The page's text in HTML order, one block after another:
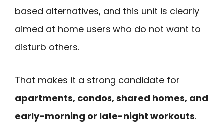
based alternatives, and this unit is clearly
aimed at home users who do not want to
disturb others.
That makes it a strong candidate for
apartments, condos, shared homes, and
early-morning or late-night workouts.